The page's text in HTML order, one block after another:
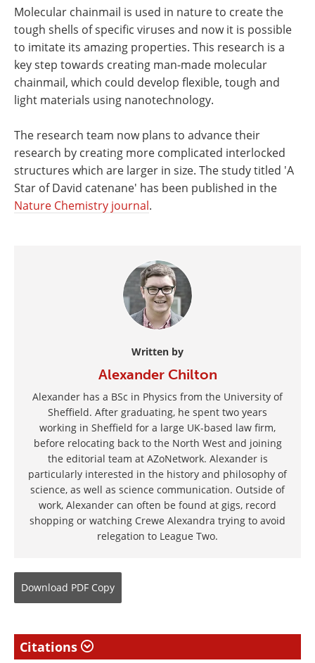
Molecular chainmail is used in nature to create the
tough shells of specific viruses and now it is possible
to imitate its amazing properties. This research is a
key step towards creating man-made molecular
chainmail, which could develop flexible, tough and
light materials using nanotechnology.
The research team now plans to advance their
research by creating more complicated interlocked
structures which are larger in size. The study titled 'A
Star of David catenane' has been published in the
Nature Chemistry journal.
Written by
Alexander Chilton
Alexander has a BSc in Physics from the University of
Sheffield. After graduating, he spent two years
working in Sheffield for a large UK-based law firm,
before relocating back to the North West and joining
the editorial team at AZoNetwork. Alexander is
particularly interested in the history and philosophy of
science, as well as science communication. Outside of
work, Alexander can often be found at gigs, record
shopping or watching Crewe Alexandra trying to avoid
relegation to League Two.
Download PDF Copy
Citations